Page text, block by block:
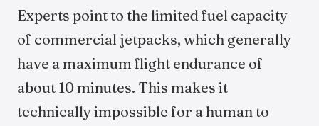
Experts point to the limited fuel capacity
of commercial jetpacks, which generally
have a maximum flight endurance of
about 10 minutes. This makes it
technically impossible for a human to